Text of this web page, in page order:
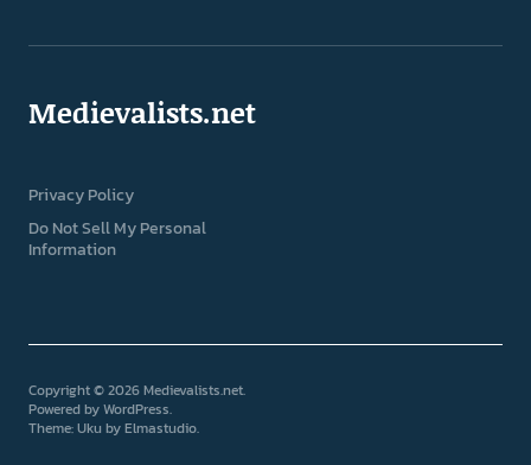
Medievalists.net
Privacy Policy
Do Not Sell My Personal
Information
Copyright © 2026 Medievalists.net
Powered byWordPress
Theme: Uku byElmastudio